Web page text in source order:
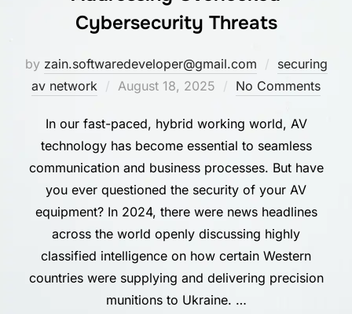
Cybersecurity Threats
by zain.softwaredeveloper@gmail.com
securing
av network
Posted
August 18, 2025 No Comments
In our fast-paced, hybrid working world, AV
technology has become essential to seamless
communication and business processes. But have
you ever questioned the security of your AV
equipment? In 2024, there were news headlines
across the world openly discussing highly
classified intelligence on how certain Western
countries were supplying and delivering precision
munitions to Ukraine. …